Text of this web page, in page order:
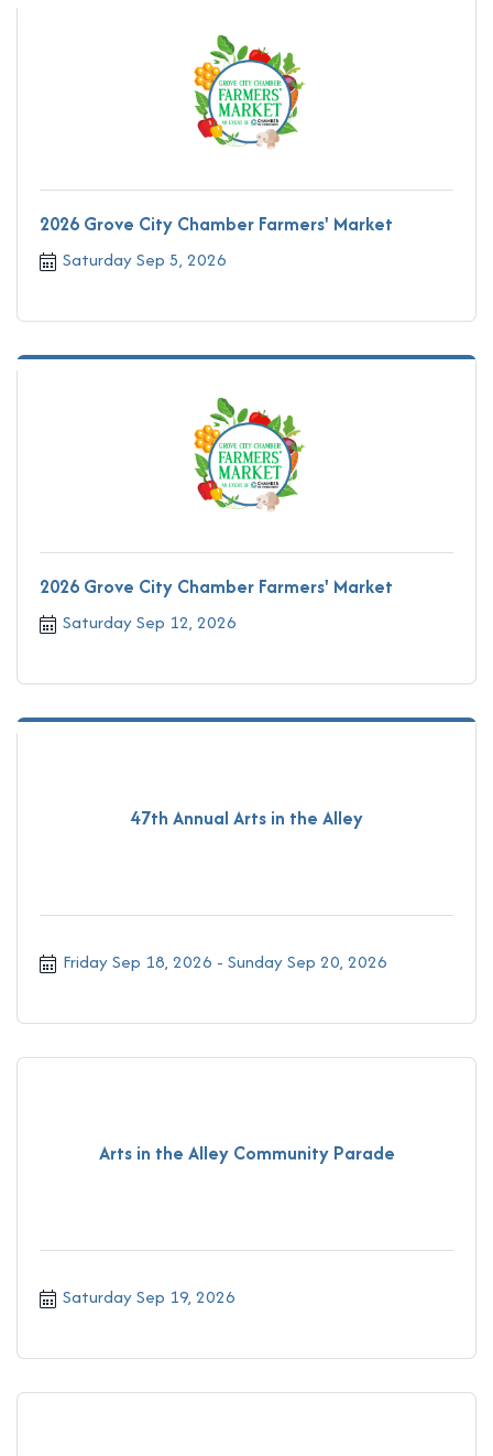
2026 Grove City Chamber Farmers' Market
Saturday Sep 5, 2026
2026 Grove City Chamber Farmers' Market
Saturday Sep 12, 2026
47th Annual Arts in the Alley
Friday Sep 18, 2026 Sunday Sep 20, 2026
Arts in the Alley Community Parade
Saturday Sep 19, 2026